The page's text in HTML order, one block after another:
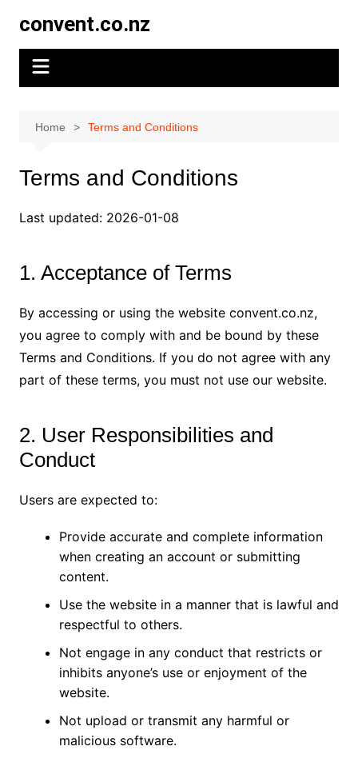
content
convent.co.nz
Home Terms and Conditions
Terms and Conditions
Last updated: 2026-01-08
1. Acceptance of Terms
By accessing or using the website convent.co.nz,
you agree to comply with and be bound by these
Terms and Conditions. If you do not agree with any
part of these terms, you must not use our website.
2. User Responsibilities and
Conduct
Users are expected to:
Provide accurate and complete information
when creating an account or submitting
content.
Use the website in a manner that is lawful and
respectful to others.
Not engage in any conduct that restricts or
inhibits anyone’s use or enjoyment of the
website.
Not upload or transmit any harmful or
malicious software.